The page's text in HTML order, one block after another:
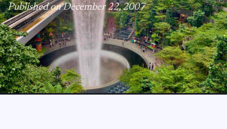
Published on December 22, 2007